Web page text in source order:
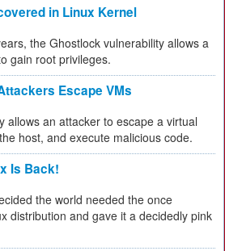
in Linux Kernel
the Ghostlock vulnerability allows a
gain root privileges.
Escape VMs
allows an attacker to escape a virtual
host, and execute malicious code.
Is Back!
the world needed the once
distribution and gave it a decidedly pink